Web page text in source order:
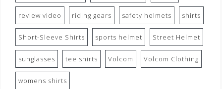
review video riding gears safety helmets shirts
Short-Sleeve Shirts sports helmet Street Helmet
sunglasses tee shirts Volcom Volcom Clothing
womens shirts